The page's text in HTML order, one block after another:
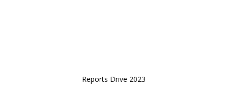
Reports Drive 2023